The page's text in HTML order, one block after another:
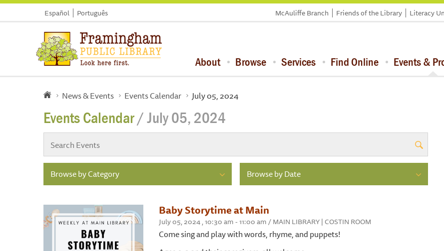
Español Português McAuliffe Branch Friends of the Library Literacy
About Browse Services Find Online Events &
News & Events Events Calendar July 05, 2024
Events Calendar/ July 05, 2024
Browse by Category Browse by Date
Baby Storytime at Main
July 05, 2024 , 10:30 am - 11:00 am / MAIN LIBRARY | COSTIN ROOM
Come sing and play with words, rhyme, and puppets!